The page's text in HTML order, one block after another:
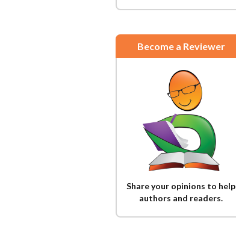
Become a Reviewer
Share your opinions to help
authors and readers.